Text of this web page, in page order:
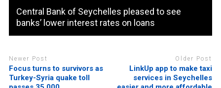
Central Bank of Seychelles pleased to see
banks’ lower interest rates on loans
Newer Post
Focus turns to survivors as
Turkey-Syria quake toll
Older Post
LinkUp app to make taxi
services in Seychelles